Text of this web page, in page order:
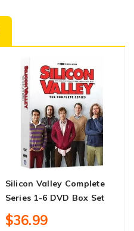
Silicon Valley Complete
Series 1-6 DVD Box Set
$36.99